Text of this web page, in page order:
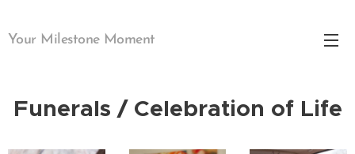
Your Milestone Moment
Funerals / Celebration of Life